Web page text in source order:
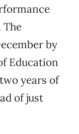
The
by
Education
years of
of just